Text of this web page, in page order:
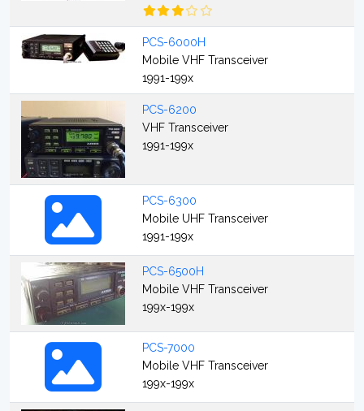
PCS-6000H
Mobile VHF Transceiver
1991-199x
PCS-6200
VHF Transceiver
1991-199x
PCS-6300
Mobile UHF Transceiver
1991-199x
PCS-6500H
Mobile VHF Transceiver
199x-199x
PCS-7000
Mobile VHF Transceiver
199x-199x